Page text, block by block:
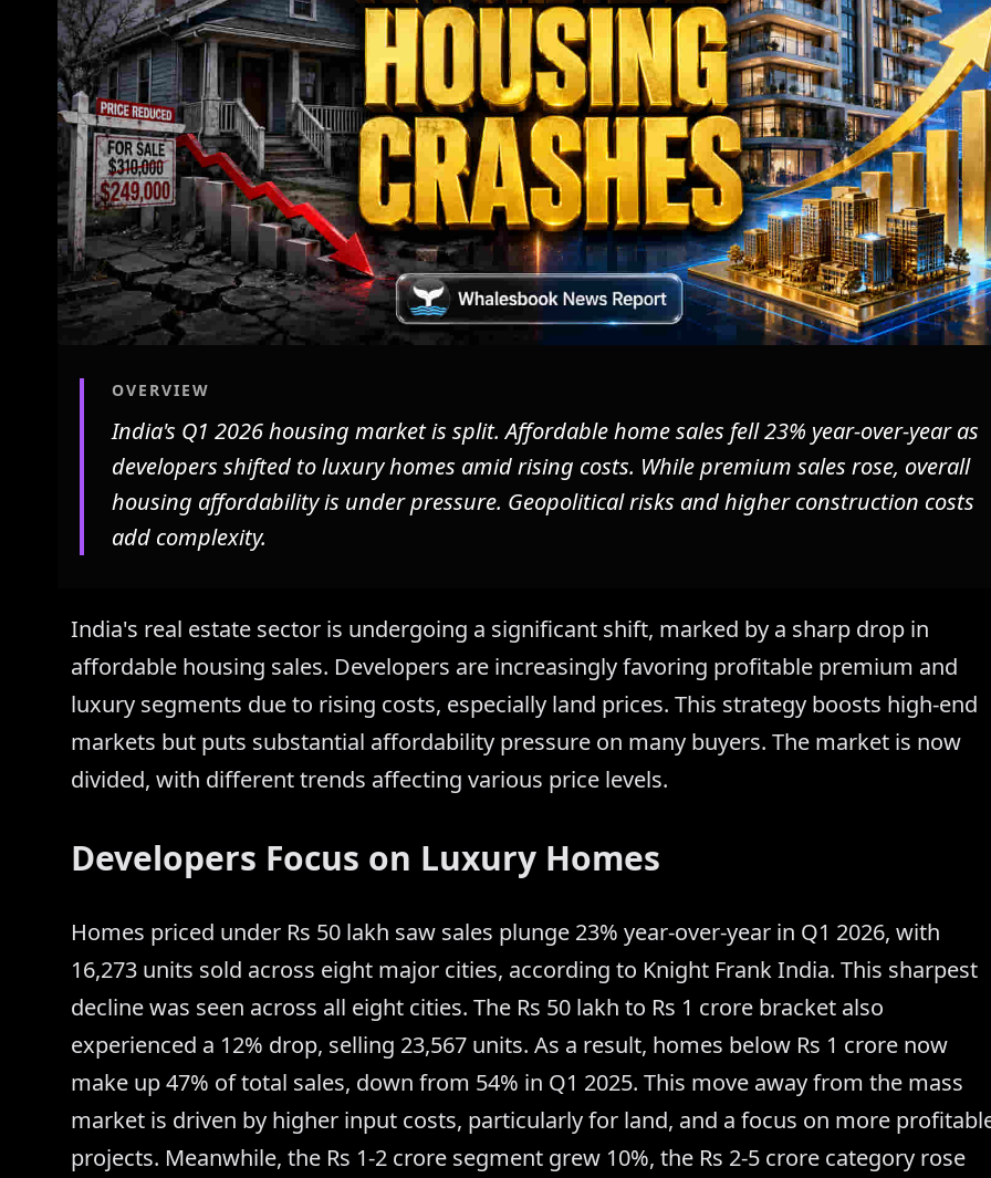
OVERVIEW
India's Q1 2026 housing market is split. Affordable home sales fell 23% year-over-year as
developers shifted to luxury homes amid rising costs. While premium sales rose, overall
housing affordability is under pressure. Geopolitical risks and higher construction costs
add complexity.
India's real estate sector is undergoing a significant shift, marked by a sharp drop in
affordable housing sales. Developers are increasingly favoring profitable premium and
luxury segments due to rising costs, especially land prices. This strategy boosts high-end
markets but puts substantial affordability pressure on many buyers. The market is now
divided, with different trends affecting various price levels.
Developers Focus on Luxury Homes
Homes priced under Rs 50 lakh saw sales plunge 23% year-over-year in Q1 2026, with
16,273 units sold across eight major cities, according to Knight Frank India. This sharpest
decline was seen across all eight cities. The Rs 50 lakh to Rs 1 crore bracket also
experienced a 12% drop, selling 23,567 units. As a result, homes below Rs 1 crore now
make up 47% of total sales, down from 54% in Q1 2025. This move away from the mass
market is driven by higher input costs, particularly for land, and a focus on more
projects. Meanwhile, the Rs 1-2 crore segment grew 10%, the Rs 2-5 crore category rose